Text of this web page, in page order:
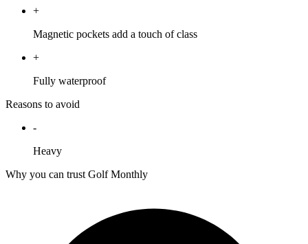
+
Magnetic pockets add a touch of class
+
Fully waterproof
Reasons to avoid
-
Heavy
Why you can trust Golf Monthly